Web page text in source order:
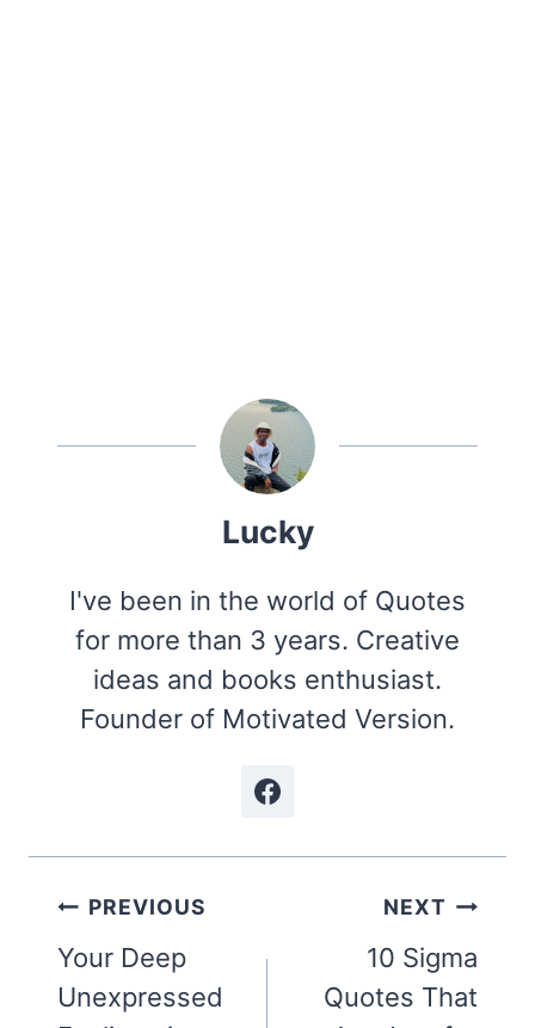
Lucky
I've been in the world of Quotes
for more than 3 years. Creative
ideas and books enthusiast.
Founder of Motivated Version.
Post
navigation
PREVIOUS
Your Deep
Unexpressed
NEXT
10 Sigma
Quotes That